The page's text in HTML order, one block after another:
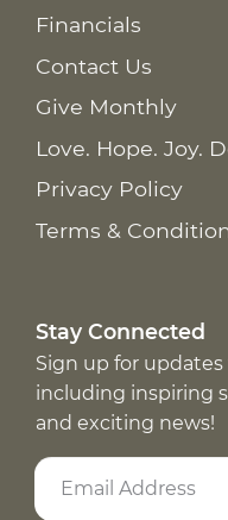
Financials
Contact Us
Give Monthly
Love. Hope. Joy.
Privacy Policy
Terms &
Stay Connected
Sign up for
including inspiring
and exciting news!